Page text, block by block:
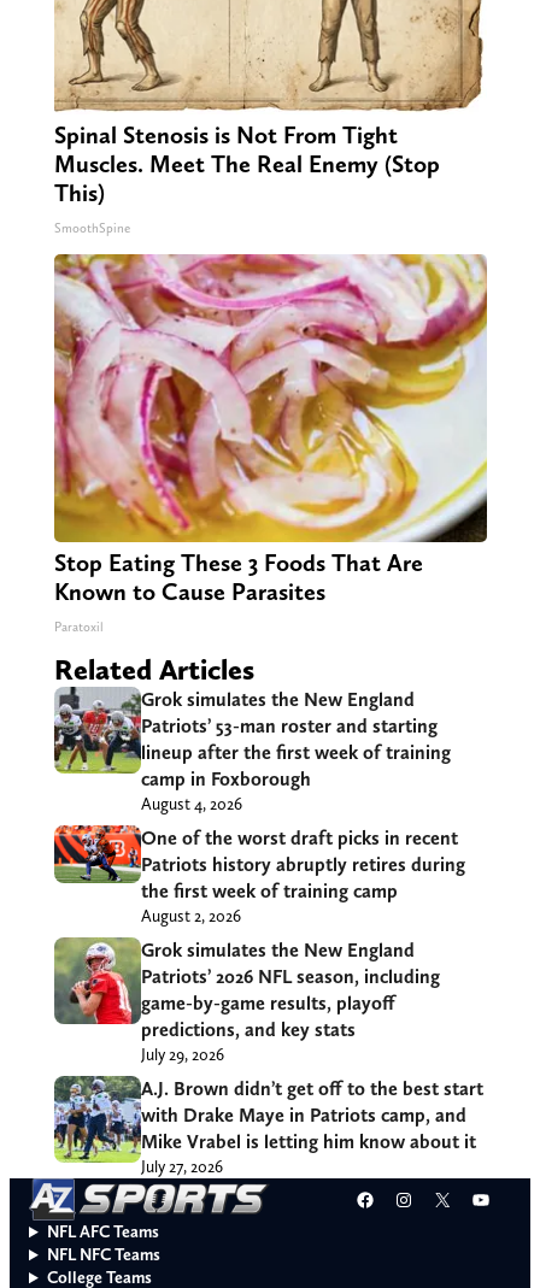
Spinal Stenosis is Not From Tight
Muscles. Meet The Real Enemy (Stop
This)
SmoothSpine
Stop Eating These 3 Foods That Are
Known to Cause Parasites
Paratoxil
Related Articles
Grok simulates the New England
Patriots’ 53-man roster and starting
lineup after the first week of training
camp in Foxborough
August 4, 2026
One of the worst draft picks in recent
Patriots history abruptly retires during
the first week of training camp
August 2, 2026
Grok simulates the New England
Patriots’ 2026 NFL season, including
game-by-game results, playoff
predictions, and key stats
July 29, 2026
A.J. Brown didn’t get off to the best start
with Drake Maye in Patriots camp, and
Mike Vrabel is letting him know about it
July 27, 2026
Facebook
Instagram
X
NFL AFC Teams
NFL NFC Teams
College Teams